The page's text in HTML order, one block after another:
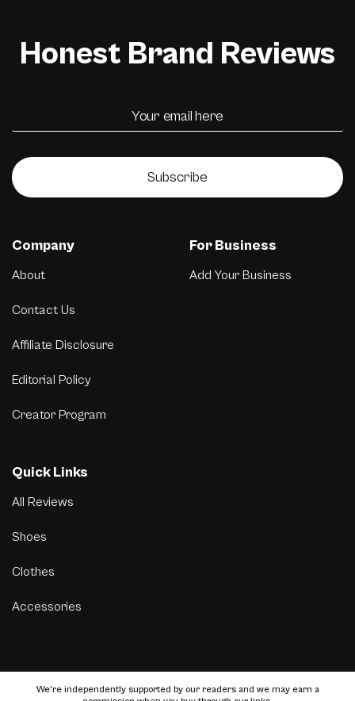
Honest Brand Reviews
Subscribe
Company
About
Contact Us
Affiliate Disclosure
Editorial Policy
Creator Program
For Business
Add Your Business
Quick Links
All Reviews
Shoes
Clothes
Accessories
We’re independently supported by our readers and we may earn a